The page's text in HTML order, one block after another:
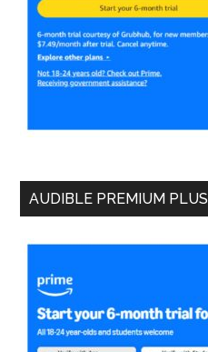
AUDIBLE PREMIUM PLUS